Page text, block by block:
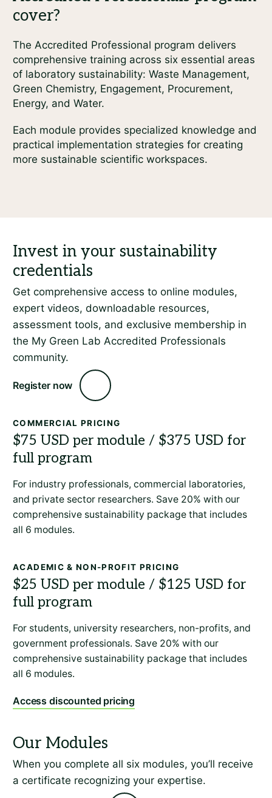
The Accredited Professional program delivers
comprehensive training across six essential areas
of laboratory sustainability: Waste Management,
Green Chemistry, Engagement, Procurement,
Energy, and Water.
Each module provides specialized knowledge and
practical implementation strategies for creating
more sustainable scientific workspaces.
Get comprehensive access to online modules,
expert videos, downloadable resources,
assessment tools, and exclusive membership in
the My Green Lab Accredited Professionals
community.
Register now
COMMERCIAL PRICING
For industry professionals, commercial laboratories,
and private sector researchers. Save 20% with our
comprehensive sustainability package that includes
all 6 modules.
ACADEMIC & NON-PROFIT PRICING
For students, university researchers, non-profits, and
government professionals. Save 20% with our
comprehensive sustainability package that includes
all 6 modules.
Access discounted pricing
When you complete all six modules, you’ll receive
a certificate recognizing your expertise.